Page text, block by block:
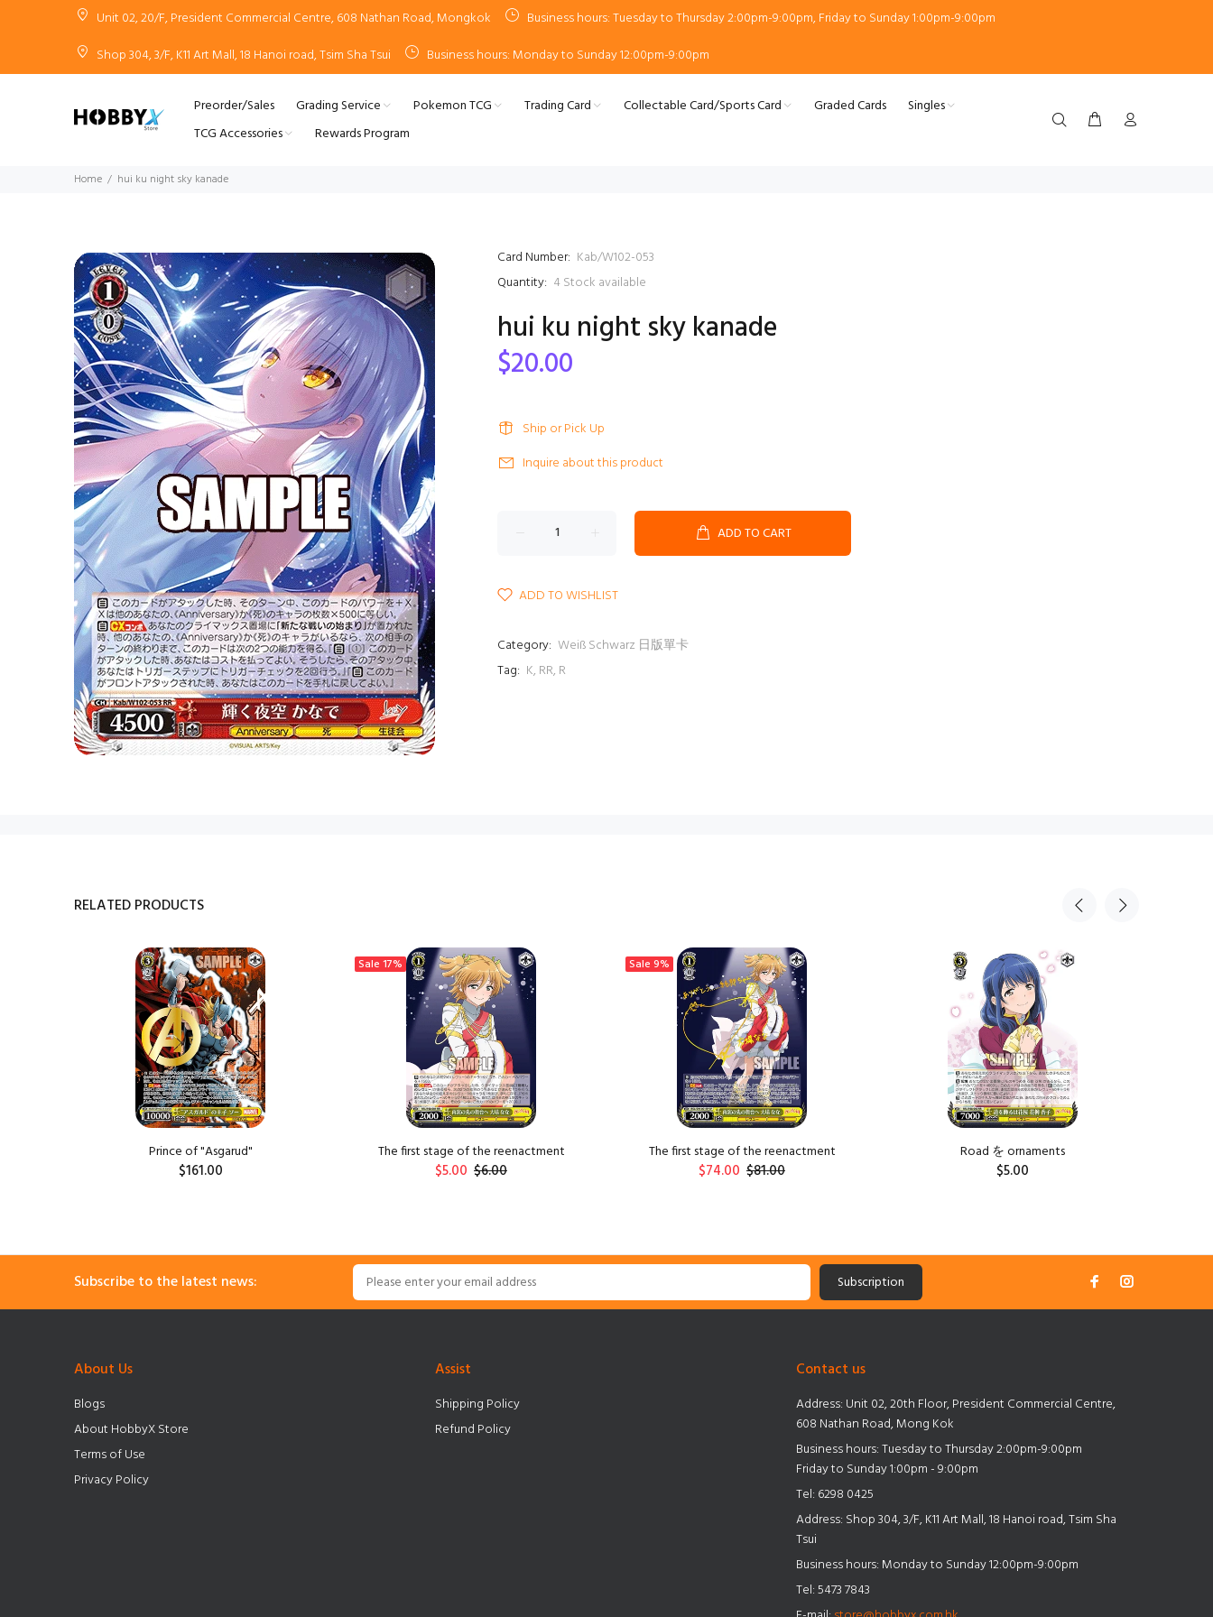
Unit 02, 20/F, President Commercial Centre, 608 Nathan Road, Mongkok
Business hours: Tuesday to Thursday 2:00pm-9:00pm, Friday to Sunday 1:00pm-9:00pm
Shop 304, 3/F, K11 Art Mall, 18 Hanoi road, Tsim Sha Tsui
Business hours: Monday to Sunday 12:00pm-9:00pm
Preorder/Sales Grading Service Pokemon TCG Trading Card Collectable Card/Sports Card Graded Cards
Singles
TCG Accessories
Rewards Program
Home hui ku night sky kanade
Card Number: Kab/W102-053
Quantity: 4Stock available
hui ku night sky kanade
$20.00
Ship or Pick Up
Inquire about this product
ADD TO CART
ADD TO WISHLIST
Category: Weiß Schwarz 日版單卡
Tag: K, RR, R
RELATED PRODUCTS
Prince of "Asgarud"
$161.00
Sale 17%
The first stage of the reenactment
$5.00 $6.00
Sale 9%
The first stage of the reenactment
$74.00 $81.00
Road を ornaments
$5.00
Subscribe to the latest news: Subscription
About Us
Blogs
About HobbyX Store
Terms of Use
Privacy Policy
Assist
Shipping Policy
Refund Policy
Contact us
Address: Unit 02, 20th Floor, President Commercial Centre,
608 Nathan Road, Mong Kok
Business hours: Tuesday to Thursday 2:00pm-9:00pm
Friday to Sunday 1:00pm - 9:00pm
Tel: 6298 0425
Address: Shop 304, 3/F, K11 Art Mall, 18 Hanoi road, Tsim Sha
Tsui
Business hours: Monday to Sunday 12:00pm-9:00pm
Tel:5473 7843